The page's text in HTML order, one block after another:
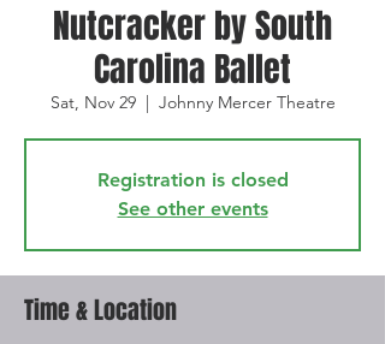
Nutcracker by South
Carolina Ballet
Sat, Nov 29
  |
Johnny Mercer Theatre
Registration is closed
See other events
Time & Location